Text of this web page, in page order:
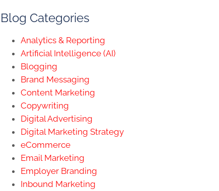
Blog Categories
Analytics & Reporting
Artificial Intelligence (AI)
Blogging
Brand Messaging
Content Marketing
Copywriting
Digital Advertising
Digital Marketing Strategy
eCommerce
Email Marketing
Employer Branding
Inbound Marketing